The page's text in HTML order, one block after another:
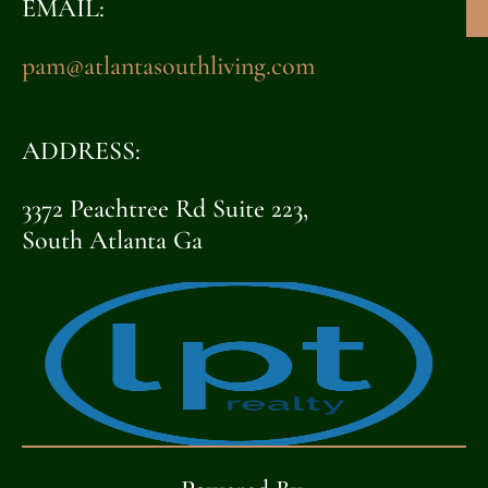
EMAIL:
pam@atlantasouthliving.com
ADDRESS:
3372 Peachtree Rd Suite 223,
South Atlanta Ga